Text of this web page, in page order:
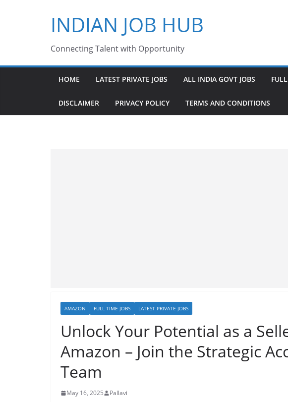
INDIAN JOB HUB
Connecting Talent with Opportunity
HOME LATEST PRIVATE JOBS ALL INDIA GOVT JOBS
DISCLAIMER PRIVACY POLICY TERMS AND CONDITIONS
AMAZON FULL TIME JOBS LATEST PRIVATE JOBS
Unlock Your Potential as a
Amazon – Join the Strategic
Team
May 16, 2025 Pallavi